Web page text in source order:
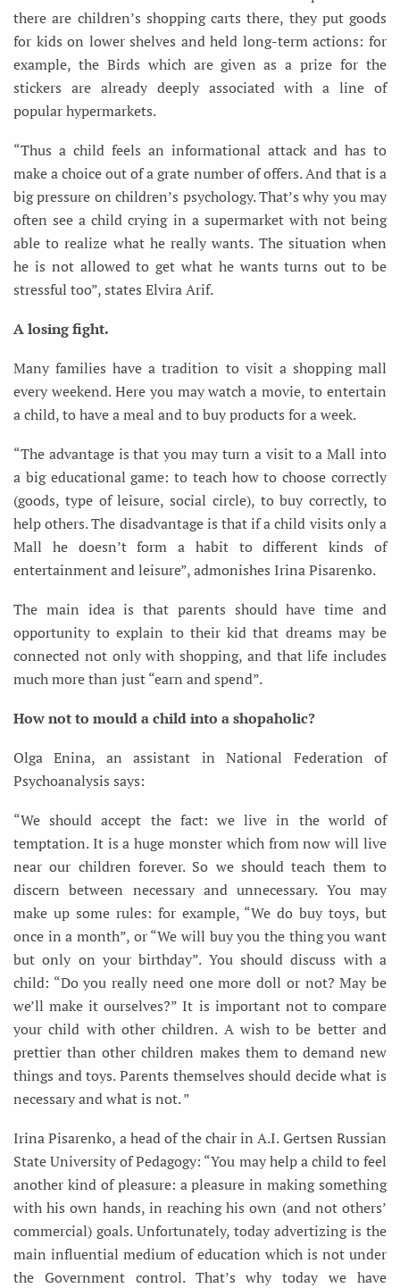
there are children’s shopping carts there, they put goods
for kids on lower shelves and held long-term actions: for
example, the Birds which are given as a prize for the
stickers are already deeply associated with a line of
popular hypermarkets.
“Thus a child feels an informational attack and has to
make a choice out of a grate number of offers. And that is a
big pressure on children’s psychology. That’s why you may
often see a child crying in a supermarket with not being
able to realize what he really wants. The situation when
he is not allowed to get what he wants turns out to be
stressful too”, states Elvira Arif.
A losing fight.
Many families have a tradition to visit a shopping mall
every weekend. Here you may watch a movie, to entertain
a child, to have a meal and to buy products for a week.
“The advantage is that you may turn a visit to a Mall into
a big educational game: to teach how to choose correctly
(goods, type of leisure, social circle), to buy correctly, to
help others. The disadvantage is that if a child visits only a
Mall he doesn’t form a habit to different kinds of
entertainment and leisure”, admonishes Irina Pisarenko.
The main idea is that parents should have time and
opportunity to explain to their kid that dreams may be
connected not only with shopping, and that life includes
much more than just “earn and spend”.
How not to mould a child into a shopaholic?
Olga Enina, an assistant in National Federation of
Psychoanalysis says:
“We should accept the fact: we live in the world of
temptation. It is a huge monster which from now will live
near our children forever. So we should teach them to
discern between necessary and unnecessary. You may
make up some rules: for example, “We do buy toys, but
once in a month”, or “We will buy you the thing you want
but only on your birthday”. You should discuss with a
child: “Do you really need one more doll or not? May be
we’ll make it ourselves?” It is important not to compare
your child with other children. A wish to be better and
prettier than other children makes them to demand new
things and toys. Parents themselves should decide what is
necessary and what is not. ”
Irina Pisarenko, a head of the chair in A.I. Gertsen Russian
State University of Pedagogy: “You may help a child to feel
another kind of pleasure: a pleasure in making something
with his own hands, in reaching his own (and not others’
commercial) goals. Unfortunately, today advertizing is the
main influential medium of education which is not under
the Government control. That’s why today we have